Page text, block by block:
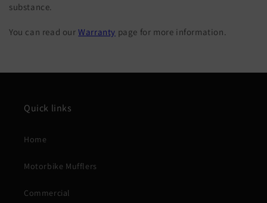
substance.
You can read ourWarranty page for more information.
Quick links
Home
Motorbike Mufflers
Commercial